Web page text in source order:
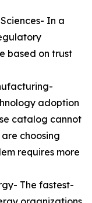
In a
based on trust
adoption
catalog cannot
choosing
requires more
The fastest-